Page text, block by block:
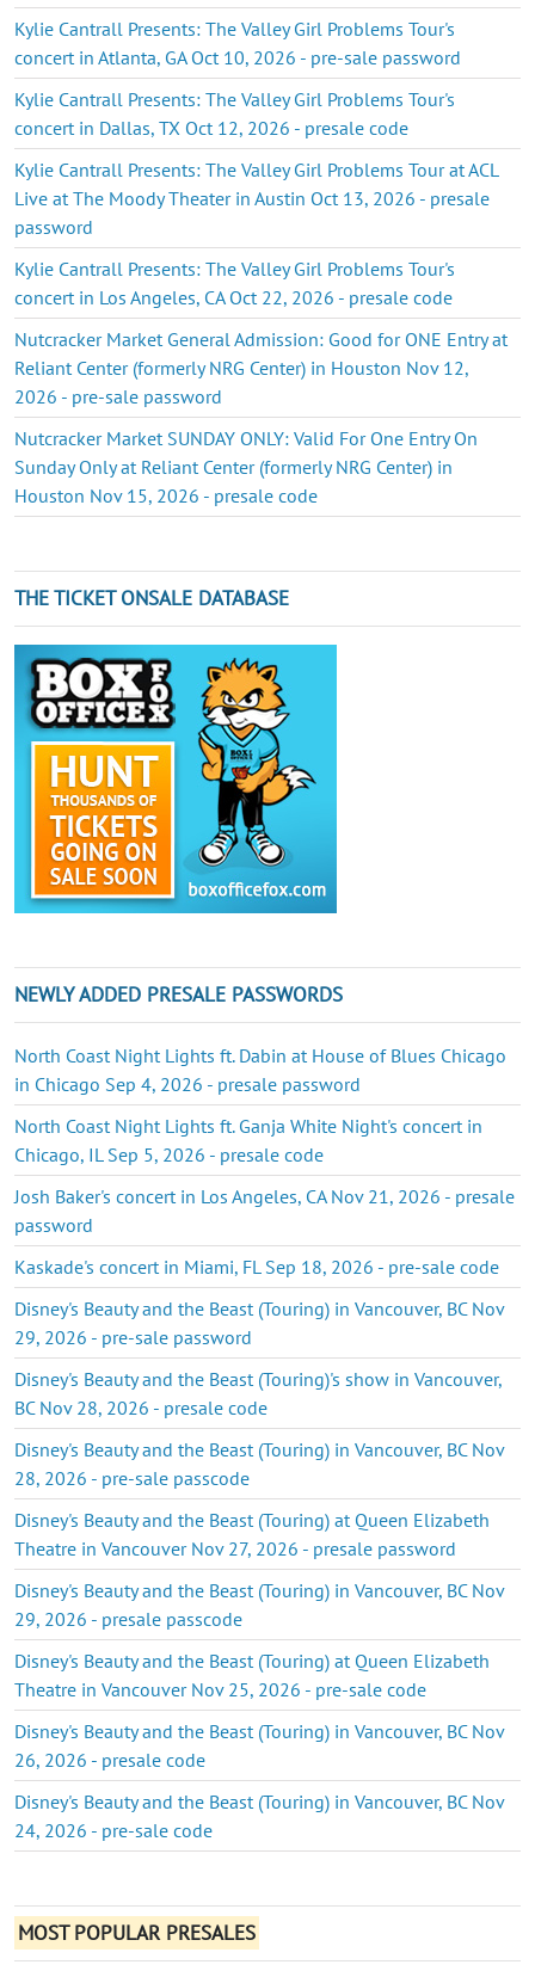
Kylie Cantrall Presents: The Valley Girl Problems Tour's
concert in Atlanta, GA Oct 10, 2026 - pre-sale password
Kylie Cantrall Presents: The Valley Girl Problems Tour's
concert in Dallas, TX Oct 12, 2026 - presale code
Kylie Cantrall Presents: The Valley Girl Problems Tour at ACL
Live at The Moody Theater in Austin Oct 13, 2026 - presale
password
Kylie Cantrall Presents: The Valley Girl Problems Tour's
concert in Los Angeles, CA Oct 22, 2026 - presale code
Nutcracker Market General Admission: Good for ONE Entry at
Reliant Center (formerly NRG Center) in Houston Nov 12,
2026 - pre-sale password
Nutcracker Market SUNDAY ONLY: Valid For One Entry On
Sunday Only at Reliant Center (formerly NRG Center) in
Houston Nov 15, 2026 - presale code
THE TICKET ONSALE DATABASE
NEWLY ADDED PRESALE PASSWORDS
North Coast Night Lights ft. Dabin at House of Blues Chicago
in Chicago Sep 4, 2026 - presale password
North Coast Night Lights ft. Ganja White Night's concert in
Chicago, IL Sep 5, 2026 - presale code
Josh Baker's concert in Los Angeles, CA Nov 21, 2026 - presale
password
Kaskade's concert in Miami, FL Sep 18, 2026 - pre-sale code
Disney's Beauty and the Beast (Touring) in Vancouver, BC Nov
29, 2026 - pre-sale password
Disney's Beauty and the Beast (Touring)'s show in Vancouver,
BC Nov 28, 2026 - presale code
Disney's Beauty and the Beast (Touring) in Vancouver, BC Nov
28, 2026 - pre-sale passcode
Disney's Beauty and the Beast (Touring) at Queen Elizabeth
Theatre in Vancouver Nov 27, 2026 - presale password
Disney's Beauty and the Beast (Touring) in Vancouver, BC Nov
29, 2026 - presale passcode
Disney's Beauty and the Beast (Touring) at Queen Elizabeth
Theatre in Vancouver Nov 25, 2026 - pre-sale code
Disney's Beauty and the Beast (Touring) in Vancouver, BC Nov
26, 2026 - presale code
Disney's Beauty and the Beast (Touring) in Vancouver, BC Nov
24, 2026 - pre-sale code
MOST POPULAR PRESALES